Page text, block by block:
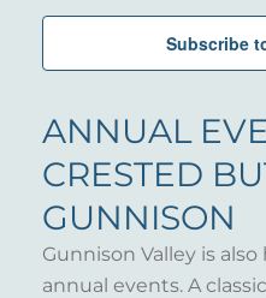
Subscribe
ANNUAL
CRESTED
GUNNISON
Gunnison Valley is
annual events. A